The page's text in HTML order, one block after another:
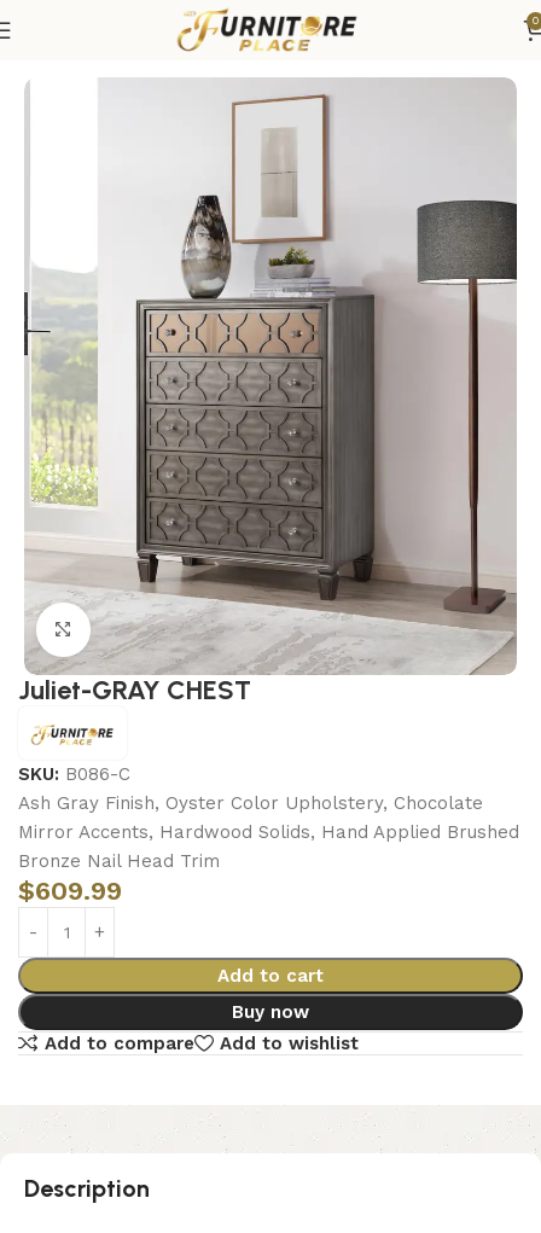
0
Bedroom Furniture
Click to enlarge
Juliet-GRAY CHEST
SKU: B086-C
Ash Gray Finish, Oyster Color Upholstery, Chocolate
Mirror Accents, Hardwood Solids, Hand Applied Brushed
Bronze Nail Head Trim
$609.99
Add to cart
Buy now
Add to compare
Add to wishlist
Description